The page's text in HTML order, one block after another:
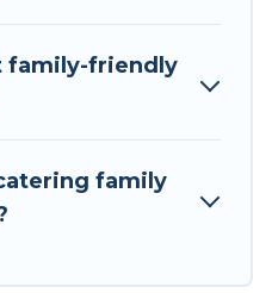
Central Europe for
style ski chalets,
homes that could
family-friendly
family